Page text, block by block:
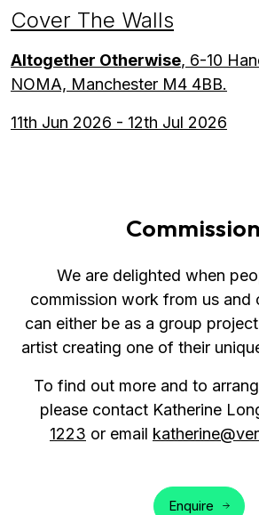
Cover The Walls
Altogether Otherwise, 6-10
NOMA, Manchester M4 4BB.
11th Jun 2026 - 12th Jul 2026
We are delighted when
commission work from us and
can either be as a group
artist creating one of their
To find out more and to
please contact Katherine
1223 or email
Enquire